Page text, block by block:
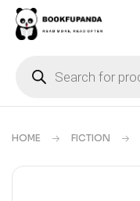
HOME FICTION